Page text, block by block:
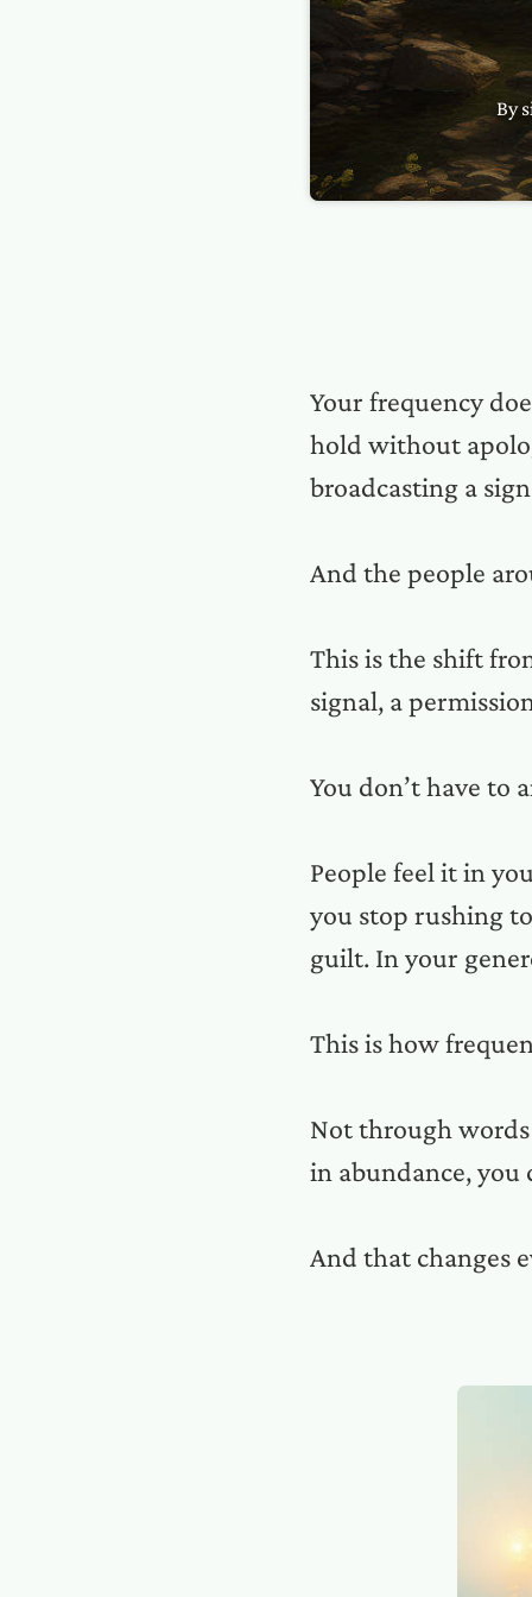
By
Your frequency
hold without
broadcasting a
And the people
This is the shift
signal, a
You don’t have to
People feel it in
you stop rushing
guilt. In your
This is how
Not through
in abundance, you
And that changes